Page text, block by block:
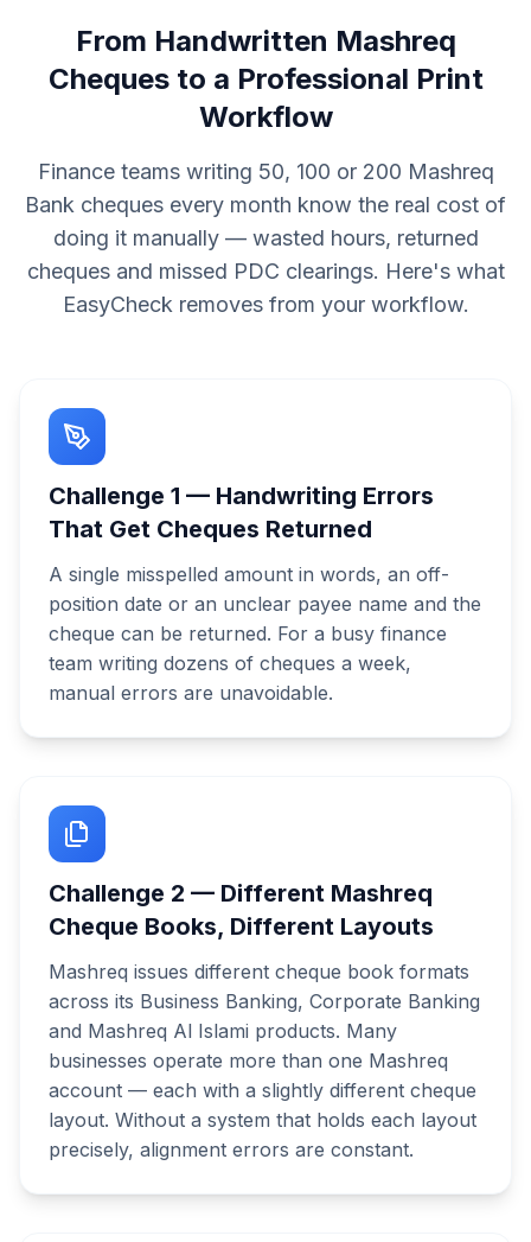
From Handwritten Mashreq
Cheques to a Professional Print
Workflow
Finance teams writing 50, 100 or 200 Mashreq
Bank cheques every month know the real cost of
doing it manually — wasted hours, returned
cheques and missed PDC clearings. Here's what
EasyCheck removes from your workflow.
Challenge 1 — Handwriting Errors
That Get Cheques Returned
A single misspelled amount in words, an off-
position date or an unclear payee name and the
cheque can be returned. For a busy finance
team writing dozens of cheques a week,
manual errors are unavoidable.
Challenge 2 — Different Mashreq
Cheque Books, Different Layouts
Mashreq issues different cheque book formats
across its Business Banking, Corporate Banking
and Mashreq Al Islami products. Many
businesses operate more than one Mashreq
account — each with a slightly different cheque
layout. Without a system that holds each layout
precisely, alignment errors are constant.